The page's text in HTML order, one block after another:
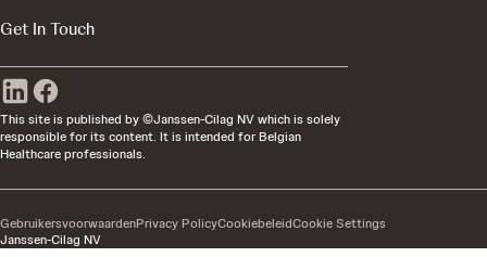
Get In Touch
This site is published by ©Janssen-Cilag NV which is solely
responsible for its content. It is intended for Belgian
Healthcare professionals.
Janssen-Cilag NV
GebruikersvoorwaardenPrivacy PolicyCookiebeleidCookie Settings